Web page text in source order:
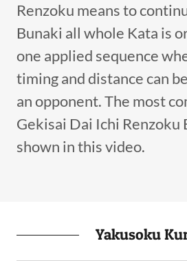
Renzoku means to
Bunaki all whole Kata is
one applied sequence
timing and distance can
an opponent. The most
Gekisai Dai Ichi Renzoku
shown in this video.
Yakusoku